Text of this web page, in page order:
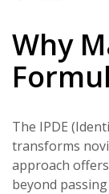
Why
The IPDE
transforms
approach
beyond